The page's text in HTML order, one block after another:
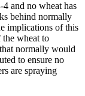
4 and no wheat has
behind normally
implications of this
wheat to
normally would
to ensure no
are spraying